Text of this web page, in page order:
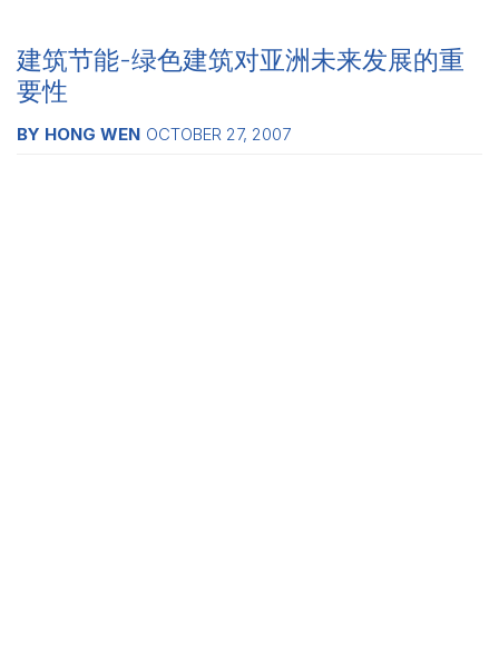
建筑节能-绿色建筑对亚洲未来发展的重
要性
BY HONG WEN OCTOBER 27, 2007